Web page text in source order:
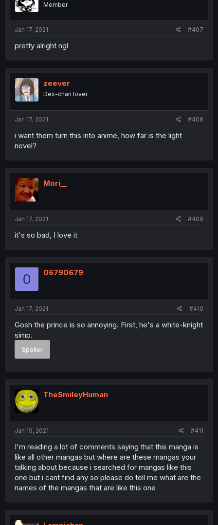
Member
Jan 17, 2021 #407
pretty alright ngl
zeever
Dex-chan lover
Jan 17, 2021 #408
i want them turn this into anime, how far is the light
novel?
Mori__
Jan 17, 2021 #409
it's so bad, I love it
0 06790679
Jan 17, 2021 #410
Gosh the prince is so annoying. First, he's a white-knight
simp.
Spoiler
TheSmileyHuman
Jan 19, 2021 #411
I'm reading a lot of comments saying that this manga is
like all other mangas but where are these mangas your
talking about because i searched for mangas like this
one but i cant find any so please do tell me what are the
names of the mangas that are like this one